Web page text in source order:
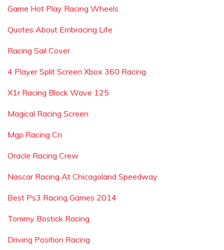
Game Hot Play Racing Wheels
Quotes About Embracing Life
Racing Sail Cover
4 Player Split Screen Xbox 360 Racing
X1r Racing Block Wave 125
Magical Racing Screen
Mgp Racing Cn
Oracle Racing Crew
Nascar Racing At Chicagoland Speedway
Best Ps3 Racing Games 2014
Tommy Bostick Racing
Driving Position Racing